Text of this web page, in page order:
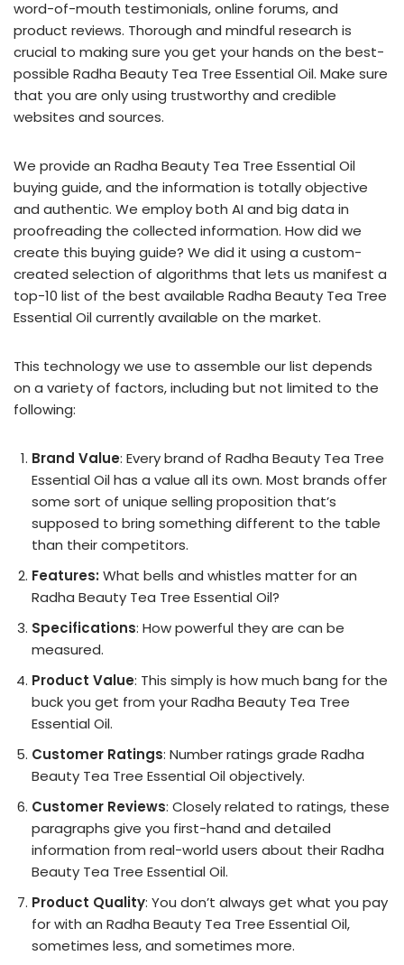
word-of-mouth testimonials, online forums, and
product reviews. Thorough and mindful research is
crucial to making sure you get your hands on the best-
possible Radha Beauty Tea Tree Essential Oil. Make sure
that you are only using trustworthy and credible
websites and sources.
We provide an Radha Beauty Tea Tree Essential Oil
buying guide, and the information is totally objective
and authentic. We employ both AI and big data in
proofreading the collected information. How did we
create this buying guide? We did it using a custom-
created selection of algorithms that lets us manifest a
top-10 list of the best available Radha Beauty Tea Tree
Essential Oil currently available on the market.
This technology we use to assemble our list depends
on a variety of factors, including but not limited to the
following:
Brand Value: Every brand of Radha Beauty Tea Tree
Essential Oil has a value all its own. Most brands offer
some sort of unique selling proposition that’s
supposed to bring something different to the table
than their competitors.
Features: What bells and whistles matter for an
Radha Beauty Tea Tree Essential Oil?
Specifications: How powerful they are can be
measured.
Product Value: This simply is how much bang for the
buck you get from your Radha Beauty Tea Tree
Essential Oil.
Customer Ratings: Number ratings grade Radha
Beauty Tea Tree Essential Oil objectively.
Customer Reviews: Closely related to ratings, these
paragraphs give you first-hand and detailed
information from real-world users about their Radha
Beauty Tea Tree Essential Oil.
Product Quality: You don’t always get what you pay
for with an Radha Beauty Tea Tree Essential Oil,
sometimes less, and sometimes more.